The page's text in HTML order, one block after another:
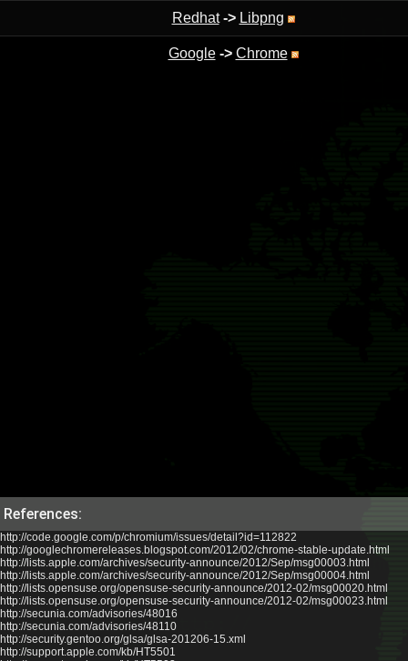
Redhat -> Libpng
Google -> Chrome
References:
http://code.google.com/p/chromium/issues/detail?id=112822
http://googlechromereleases.blogspot.com/2012/02/chrome-stable-update.html
http://lists.apple.com/archives/security-announce/2012/Sep/msg00003.html
http://lists.apple.com/archives/security-announce/2012/Sep/msg00004.html
http://lists.opensuse.org/opensuse-security-announce/2012-02/msg00020.html
http://lists.opensuse.org/opensuse-security-announce/2012-02/msg00023.html
http://secunia.com/advisories/48016
http://secunia.com/advisories/48110
http://security.gentoo.org/glsa/glsa-201206-15.xml
http://support.apple.com/kb/HT5501